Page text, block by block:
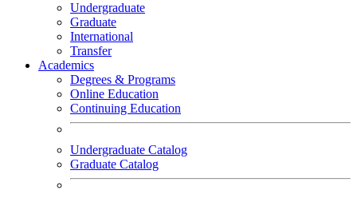
Undergraduate
Graduate
International
Transfer
Academics
Degrees & Programs
Online Education
Continuing Education
Undergraduate Catalog
Graduate Catalog